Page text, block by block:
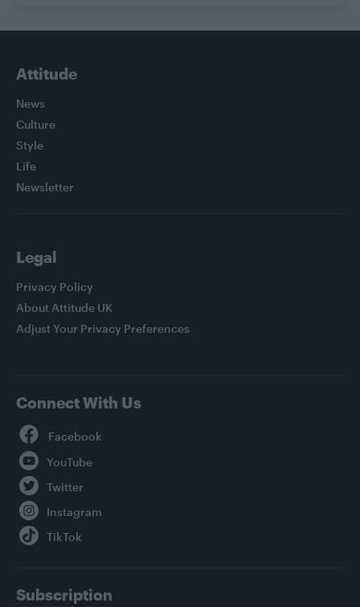
Attitude
News
Culture
Style
Life
Newsletter
Legal
Privacy Policy
About Attitude UK
Adjust Your Privacy Preferences
Connect With Us
Subscription